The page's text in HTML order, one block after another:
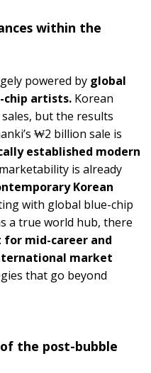
within the
powered by global
chip artists. Korean
but the results
₩2 billion sale is
established modern
is already
Korean
with global blue-chip
a true world hub, there
mid-career and
market
that go beyond
the post-bubble